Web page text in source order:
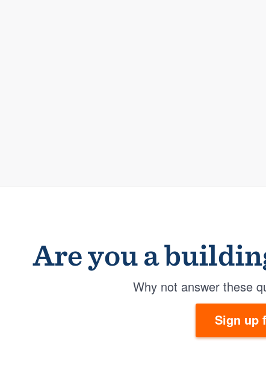
Are you a
Why not answer these
Sign up